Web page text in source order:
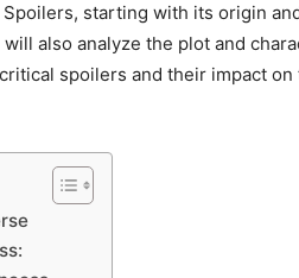
starting with its origin
also analyze the plot and
spoilers and their impact on